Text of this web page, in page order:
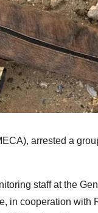
arrested a
staff at the
in cooperation with